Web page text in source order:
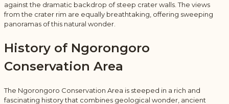
against the dramatic backdrop of steep crater walls. The views
from the crater rim are equally breathtaking, offering sweeping
panoramas of this natural wonder.
History of Ngorongoro
Conservation Area
The Ngorongoro Conservation Area is steeped in a rich and
fascinating history that combines geological wonder, ancient